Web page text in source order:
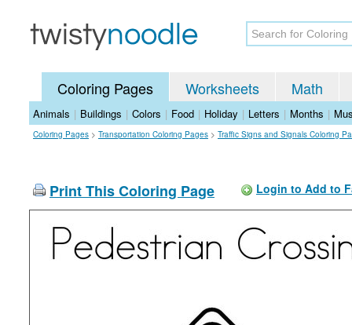
Coloring Pages Worksheets Math
Animals | Buildings | Colors | Food | Holiday | Letters | Months |
Coloring Pages > Transportation Coloring Pages > Traffic Signs and Signals Coloring
Print This Coloring Page Login to Add to